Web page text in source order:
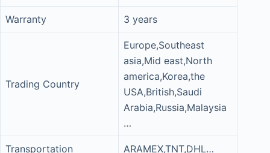
Warranty 3 years
Trading Country
Europe,Southeast
asia,Mid east,North
america,Korea,the
USA,British,Saudi
Arabia,Russia,Malaysia
…
Transportation ARAMEX,TNT,DHL…